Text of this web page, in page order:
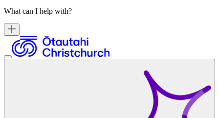
What can I help with?